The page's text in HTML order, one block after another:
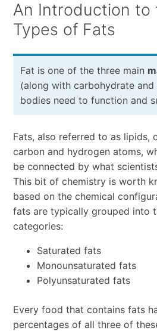
An Introduction to
Types of Fats
Fat is one of the three main
(along with carbohydrate
bodies need to function and
Fats, also referred to as lipids,
carbon and hydrogen atoms,
be connected by what
This bit of chemistry is worth
based on the chemical
fats are typically grouped into
categories:
Saturated fats
Monounsaturated fats
Polyunsaturated fats
Every food that contains fats
percentages of all three of